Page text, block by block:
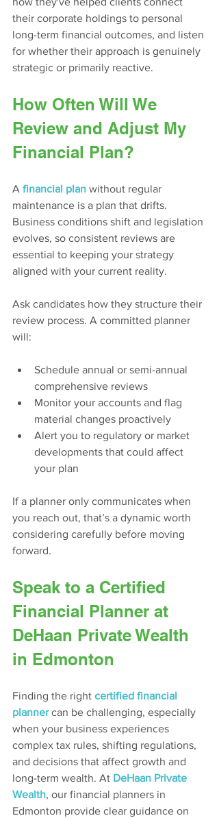
their corporate holdings to personal
long-term financial outcomes, and listen
for whether their approach is genuinely
strategic or primarily reactive.
How Often Will We
Review and Adjust My
Financial Plan?
A financial plan without regular
maintenance is a plan that drifts.
Business conditions shift and legislation
evolves, so consistent reviews are
essential to keeping your strategy
aligned with your current reality.
Ask candidates how they structure their
review process. A committed planner
will:
Schedule annual or semi-annual
comprehensive reviews
Monitor your accounts and flag
material changes proactively
Alert you to regulatory or market
developments that could affect
your plan
If a planner only communicates when
you reach out, that’s a dynamic worth
considering carefully before moving
forward.
Speak to a Certified
Financial Planner at
DeHaan Private Wealth
in Edmonton
Finding the right certified financial
planner can be challenging, especially
when your business experiences
complex tax rules, shifting regulations,
and decisions that affect growth and
long-term wealth. At DeHaan Private
Wealth, our financial planners in
Edmonton provide clear guidance on